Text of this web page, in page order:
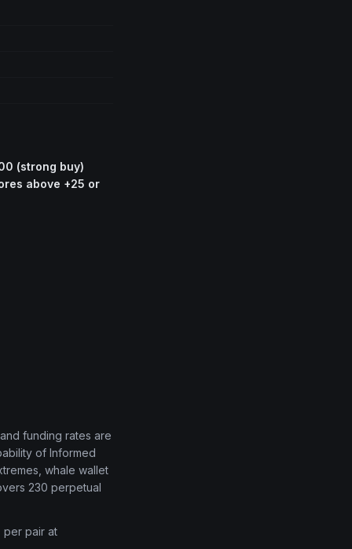
(strong buy)
above +25 or
funding rates are
of Informed
whale wallet
230 perpetual
per pair at